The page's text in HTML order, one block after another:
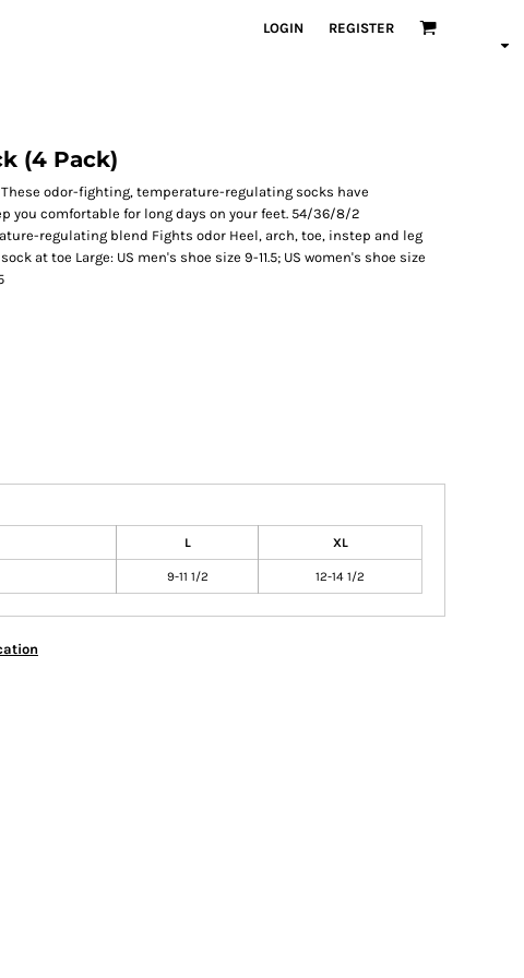
LOGIN REGISTER
(4 Pack)
These odor-fighting, temperature-regulating socks have
you comfortable for long days on your feet. 54/36/8/2
regulating blend Fights odor Heel, arch, toe, instep and leg
at toe Large: US men's shoe size 9-11.5; US women's shoe size
L XL
9-11 1/2 12-14 1/2